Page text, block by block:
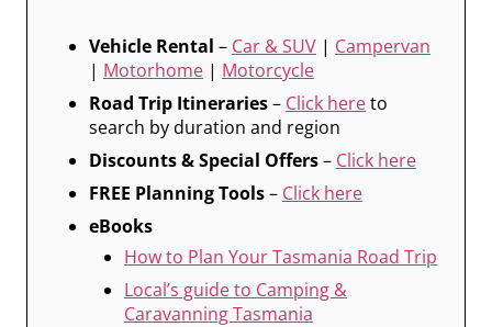
Vehicle Rental – Car & SUV | Campervan
| Motorhome | Motorcycle
Road Trip Itineraries– Click hereto
search by duration and region
Discounts & Special Offers– Click here
FREE Planning Tools– Click here
eBooks
How to Plan Your Tasmania Road Trip
Local’s guide to Camping &
Caravanning Tasmania